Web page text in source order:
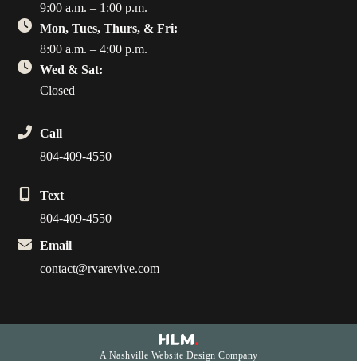
9:00 a.m. – 1:00 p.m.
Mon, Tues, Thurs, & Fri:
8:00 a.m. – 4:00 p.m.
Wed & Sat:
Closed
Call
804-409-4550
Text
804-409-4550
Email
contact@rvarevive.com
A Nashville Website Design Company